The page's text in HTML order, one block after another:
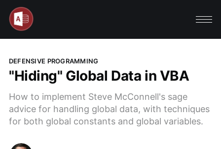
DEFENSIVE PROGRAMMING
"Hiding" Global Data in VBA
How to implement Steve McConnell's sage
advice for handling global data, with techniques
for both global constants and global variables.